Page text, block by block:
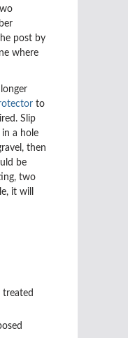
post by
where
to
Slip
a hole
then
be
two
it will
treated